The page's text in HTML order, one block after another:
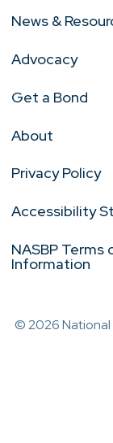
News &
Advocacy
Get a Bond
About
Privacy Policy
Accessibility
NASBP
Information
© 2026 National